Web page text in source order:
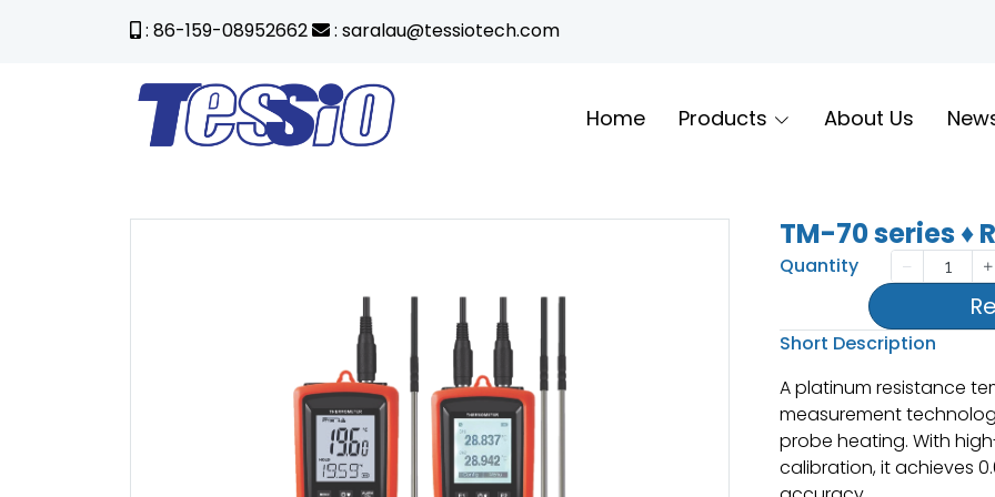
: 86-159-08952662 : saralau@tessiotech.com
Home Products About Us
TM-70 series ♦
Quantity
Short Description
A platinum resistance
measurement
probe heating. With
calibration, it achieves